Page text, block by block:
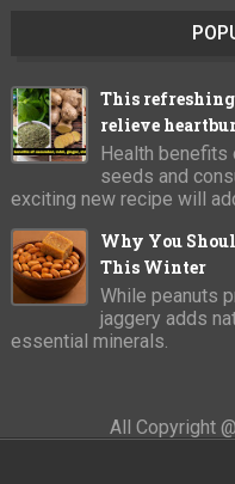
This
relieve
Health benefits
seeds and
exciting new recipe will
Why You
This Winter
While peanuts
jaggery adds
essential minerals.
All Copyright